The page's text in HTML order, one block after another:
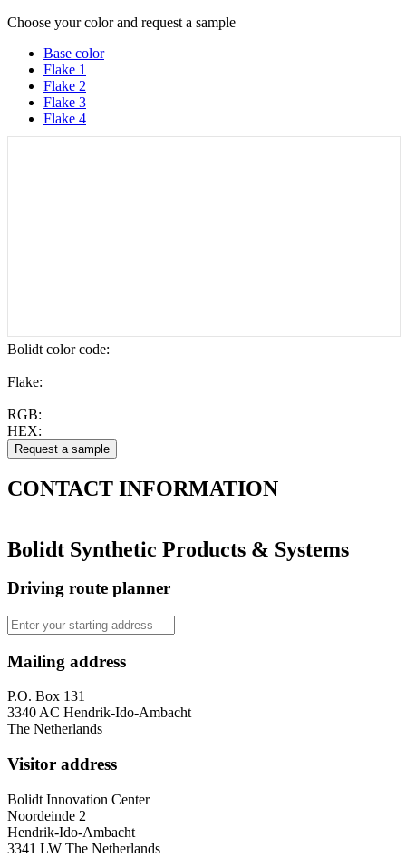
Choose your color and request a sample
Base color
Flake 1
Flake 2
Flake 3
Flake 4
Bolidt color code:
Flake:
RGB:
HEX:
CONTACT INFORMATION
Bolidt Synthetic Products & Systems
Driving route planner
Mailing address
P.O. Box 131
3340 AC Hendrik-Ido-Ambacht
The Netherlands
Visitor address
Bolidt Innovation Center
Noordeinde 2
Hendrik-Ido-Ambacht
3341 LW The Netherlands